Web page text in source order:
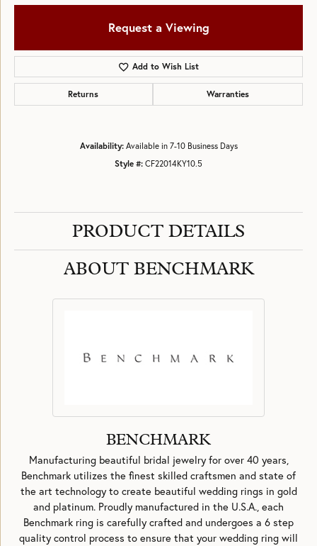
Request a Viewing
Add to Wish List
Returns Warranties
Availability: Available in 7-10 Business Days
Style #: CF22014KY10.5
PRODUCT DETAILS
ABOUT BENCHMARK
BENCHMARK
Manufacturing beautiful bridal jewelry for over 40 years,
Benchmark utilizes the finest skilled craftsmen and state of
the art technology to create beautiful wedding rings in gold
and platinum. Proudly manufactured in the U.S.A., each
Benchmark ring is carefully crafted and undergoes a 6 step
quality control process to ensure that your wedding ring will